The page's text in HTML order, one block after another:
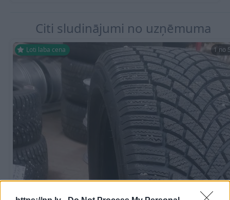
Citi sludinājumi no uzņēmuma
Ļoti laba cena 1 no